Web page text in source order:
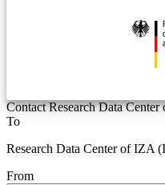
Contact Research Data
To
Research Data Center of IZA
From